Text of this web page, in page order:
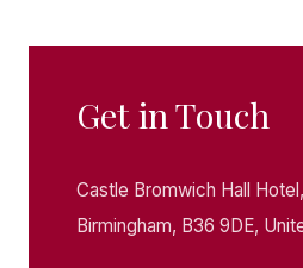
Get in Touch
Castle Bromwich Hall
Birmingham, B36 9DE,